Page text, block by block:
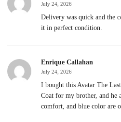
July 24, 2026
Delivery was quick and the
it in perfect condition.
Enrique Callahan
July 24, 2026
I bought this Avatar The
Coat for my brother, and he
comfort, and blue color are